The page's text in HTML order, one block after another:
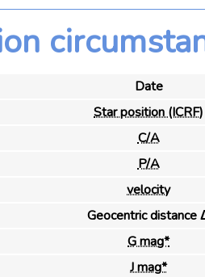
Date
Star position (ICRF)
C/A
P/A
velocity
Geocentric distance
G mag*
J mag*